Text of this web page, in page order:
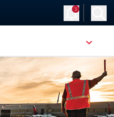
3
, SITE SECTION NAVIGATION